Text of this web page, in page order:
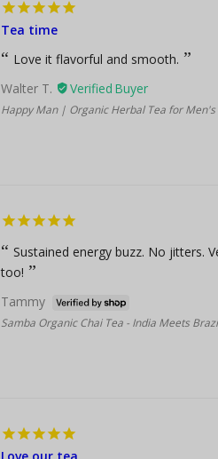
Tea time
Love it flavorful and smooth.
Walter T.
Happy Man | Organic Herbal Tea for
Sustained energy buzz. No jitters.
too!
Tammy
Samba Organic Chai Tea - India Meets
Love our tea